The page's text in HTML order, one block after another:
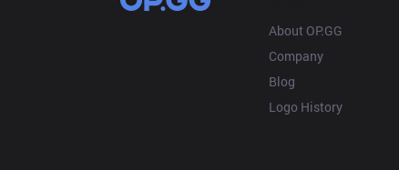
About OP.GG
Company
Blog
Logo History